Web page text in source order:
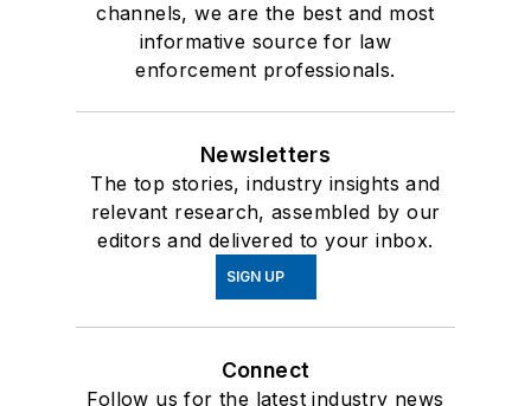
channels, we are the best and most
informative source for law
enforcement professionals.
Newsletters
The top stories, industry insights and
relevant research, assembled by our
editors and delivered to your inbox.
SIGN UP
Connect
Follow us for the latest industry news